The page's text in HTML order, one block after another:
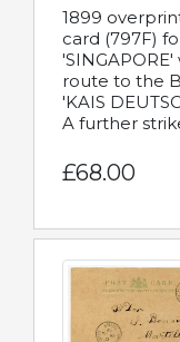
1899
card (797F)
route to the
'KAIS
A further
£68.00